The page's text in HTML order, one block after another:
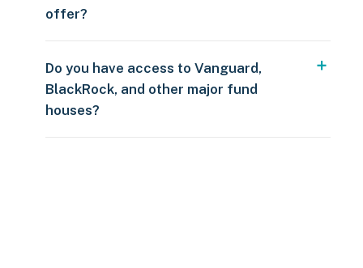
offer?
Do you have access to Vanguard,
BlackRock, and other major fund
houses?